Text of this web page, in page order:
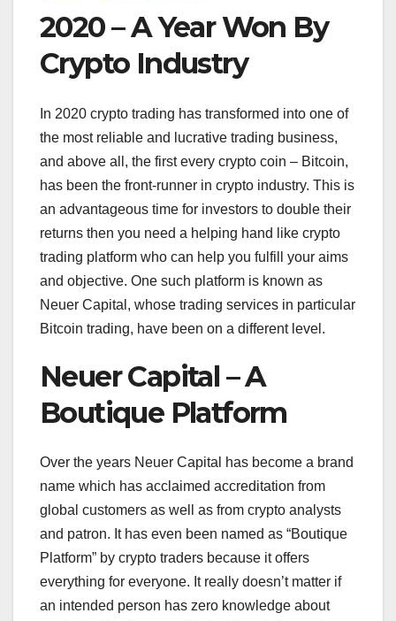
c
e
b
o
o
k
tt
er
k
e
n
er
e
at
s
p
p
2020 – A Year Won By
Crypto Industry
In 2020 crypto trading has transformed into one of
the most reliable and lucrative trading business,
and above all, the first every crypto coin – Bitcoin,
has been the front-runner in crypto industry. This is
an advantageous time for investors to double their
returns then you need a helping hand like crypto
trading platform who can help you fulfill your aims
and objective. One such platform is known as
Neuer Capital, whose trading services in particular
Bitcoin trading, have been on a different level.
Neuer Capital – A
Boutique Platform
Over the years Neuer Capital has become a brand
name which has acclaimed accreditation from
global customers as well as from crypto analysts
and patron. It has even been named as “Boutique
Platform” by crypto traders because it offers
everything for everyone. It really doesn’t matter if
an intended person has zero knowledge about